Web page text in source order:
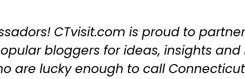
CTvisit.com is proud to
bloggers for ideas, insights
are lucky enough to call